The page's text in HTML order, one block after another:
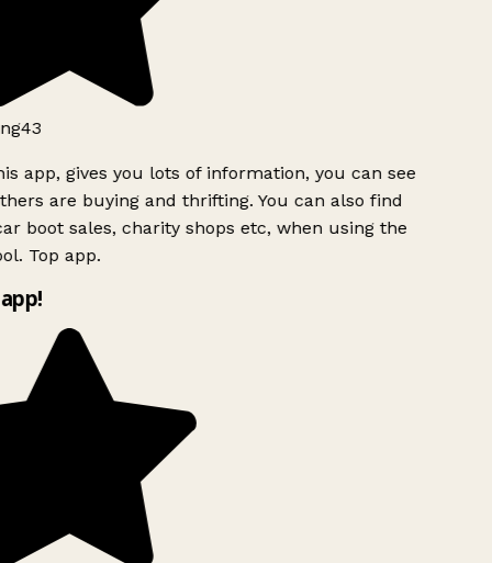
app, gives you lots of information, you can see
are buying and thrifting. You can also find
boot sales, charity shops etc, when using the
Top app.